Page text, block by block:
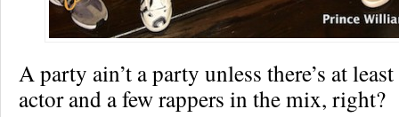
A party ain’t a party unless there’s at
actor and a few rappers in the mix, right?